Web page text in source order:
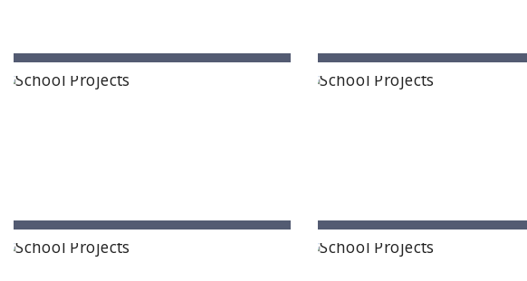
Ananthapur, Andhra Pradesh
Proddatur
Karimnagar, Telangana State Karimnagar, Telangana State